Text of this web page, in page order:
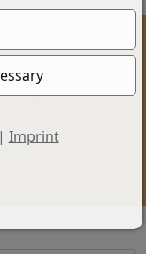
space:
100 sq. m.
Imprint